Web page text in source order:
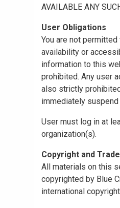
AVAILABLE ANY
User Obligations
You are not
availability or
information to this
prohibited. Any user
also strictly
immediately
User must log in at
organization(s).
Copyright and
All materials on this
copyrighted by Blue
international